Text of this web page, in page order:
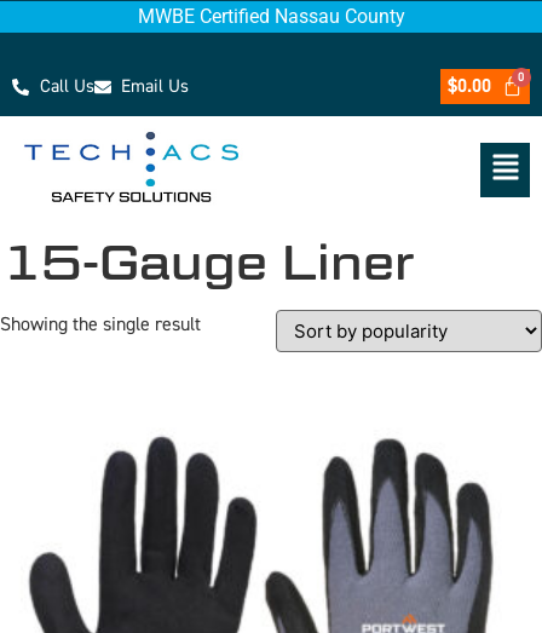
MWBE Certified Nassau County
Call Us Email Us $0.00
15-Gauge Liner
Showing the single result